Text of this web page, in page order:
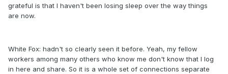
grateful is that I haven't been losing sleep over the way things
are now.
White Fox: hadn't so clearly seen it before. Yeah, my fellow
workers among many others who know me don't know that I log
in here and share. So it is a whole set of connections separate